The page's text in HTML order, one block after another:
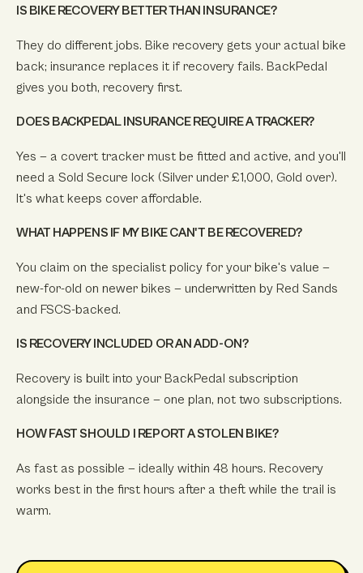
IS BIKE RECOVERY BETTER THAN INSURANCE?
They do different jobs. Bike recovery gets your actual bike
back; insurance replaces it if recovery fails. BackPedal
gives you both, recovery first.
DOES BACKPEDAL INSURANCE REQUIRE A TRACKER?
Yes — a covert tracker must be fitted and active, and you'll
need a Sold Secure lock (Silver under £1,000, Gold over).
It's what keeps cover affordable.
WHAT HAPPENS IF MY BIKE CAN'T BE RECOVERED?
You claim on the specialist policy for your bike's value —
new-for-old on newer bikes — underwritten by Red Sands
and FSCS-backed.
IS RECOVERY INCLUDED OR AN ADD-ON?
Recovery is built into your BackPedal subscription
alongside the insurance — one plan, not two subscriptions.
HOW FAST SHOULD I REPORT A STOLEN BIKE?
As fast as possible — ideally within 48 hours. Recovery
works best in the first hours after a theft while the trail is
warm.